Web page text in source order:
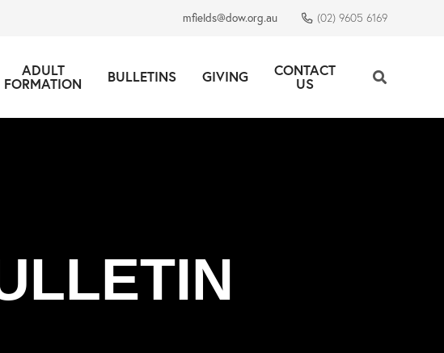
mfields@dow.org.au (02) 9605 6169
ADULT
FORMATION BULLETINS GIVING CONTACT
US